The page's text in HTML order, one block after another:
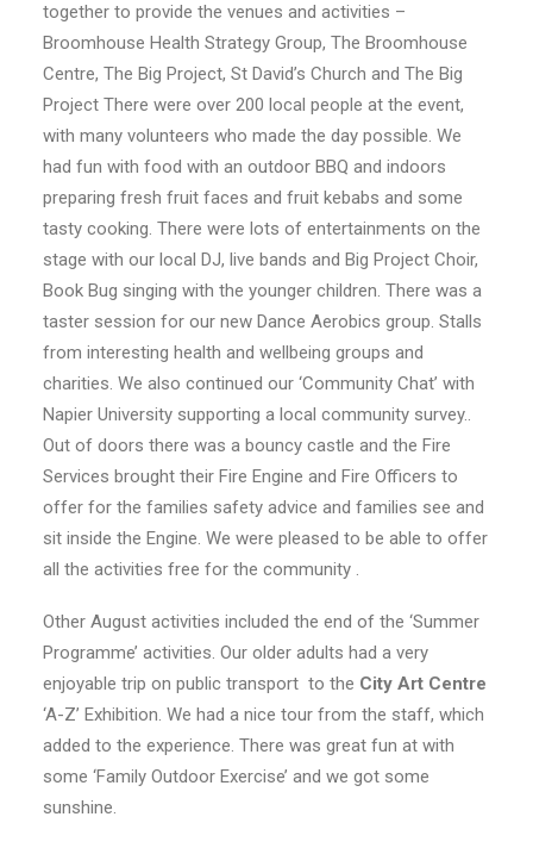
together to provide the venues and activities –
Broomhouse Health Strategy Group, The Broomhouse
Centre, The Big Project, St David’s Church and The Big
Project There were over 200 local people at the event,
with many volunteers who made the day possible. We
had fun with food with an outdoor BBQ and indoors
preparing fresh fruit faces and fruit kebabs and some
tasty cooking. There were lots of entertainments on the
stage with our local DJ, live bands and Big Project Choir,
Book Bug singing with the younger children. There was a
taster session for our new Dance Aerobics group. Stalls
from interesting health and wellbeing groups and
charities. We also continued our ‘Community Chat’ with
Napier University supporting a local community survey..
Out of doors there was a bouncy castle and the Fire
Services brought their Fire Engine and Fire Officers to
offer for the families safety advice and families see and
sit inside the Engine. We were pleased to be able to offer
all the activities free for the community .
Other August activities included the end of the ‘Summer
Programme’ activities. Our older adults had a very
enjoyable trip on public transport to the City Art Centre
‘A-Z’ Exhibition. We had a nice tour from the staff, which
added to the experience. There was great fun at with
some ‘Family Outdoor Exercise’ and we got some
sunshine.